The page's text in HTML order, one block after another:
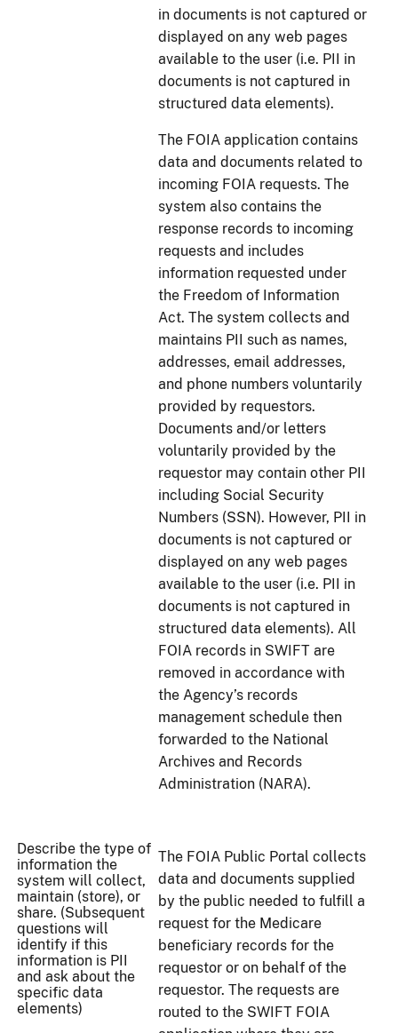
Describe the type of
information the
system will collect,
maintain (store), or
share. (Subsequent
questions will
identify if this
information is PII
and ask about the
specific data
elements)
in documents is not captured or
displayed on any web pages
available to the user (i.e. PII in
documents is not captured in
structured data elements).
The FOIA application contains
data and documents related to
incoming FOIA requests. The
system also contains the
response records to incoming
requests and includes
information requested under
the Freedom of Information
Act. The system collects and
maintains PII such as names,
addresses, email addresses,
and phone numbers voluntarily
provided by requestors.
Documents and/or letters
voluntarily provided by the
requestor may contain other PII
including Social Security
Numbers (SSN). However, PII in
documents is not captured or
displayed on any web pages
available to the user (i.e. PII in
documents is not captured in
structured data elements). All
FOIA records in SWIFT are
removed in accordance with
the Agency’s records
management schedule then
forwarded to the National
Archives and Records
Administration (NARA).
The FOIA Public Portal collects
data and documents supplied
by the public needed to fulfill a
request for the Medicare
beneficiary records for the
requestor or on behalf of the
requestor. The requests are
routed to the SWIFT FOIA